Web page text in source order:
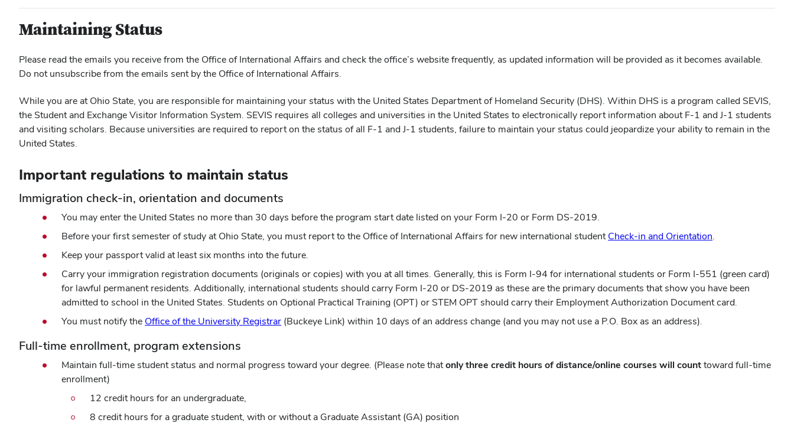
Maintaining Status
Please read the emails you receive from the Office of International Affairs and check the office’s website frequently, as updated information will be provided as it becomes available.
Do not unsubscribe from the emails sent by the Office of International Affairs.
While you are at Ohio State, you are responsible for maintaining your status with the United States Department of Homeland Security (DHS). Within DHS is a program called SEVIS,
the Student and Exchange Visitor Information System. SEVIS requires all colleges and universities in the United States to electronically report information about F-1 and J-1 students
and visiting scholars. Because universities are required to report on the status of all F-1 and J-1 students, failure to maintain your status could jeopardize your ability to remain in the
United States.
Important regulations to maintain status
Immigration check-in, orientation and documents
You may enter the United States no more than 30 days before the program start date listed on your Form I-20 or Form DS-2019.
Before your first semester of study at Ohio State, you must report to the Office of International Affairs for new international studentCheck-in and Orientation.
Keep your passport valid at least six months into the future.
Carry your immigration registration documents (originals or copies) with you at all times. Generally, this is Form I-94 for international students or Form I-551 (green card)
for lawful permanent residents. Additionally, international students should carry Form I-20 or DS-2019 as these are the primary documents that show you have been
admitted to school in the United States. Students on Optional Practical Training (OPT) or STEM OPT should carry their Employment Authorization Document card.
You must notify the Office of the University Registrar(opens
window)
(Buckeye Link) within 10 days of an address change (and you may not use a P.O. Box as an address).
Full-time enrollment, program extensions
Maintain full-time student status and normal progress toward your degree. (Please note thatonly three credit hours of distance/online courses will counttoward full-time
enrollment)
12 credit hours for an undergraduate,
8 credit hours for a graduate student, with or without a Graduate Assistant (GA) position